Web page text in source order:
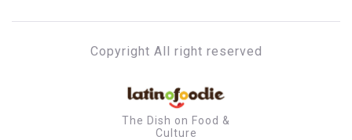
Copyright All right reserved
The Dish on Food &
Culture